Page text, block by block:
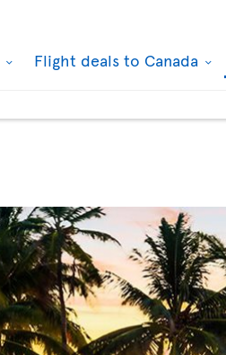
Flight deals to Canada